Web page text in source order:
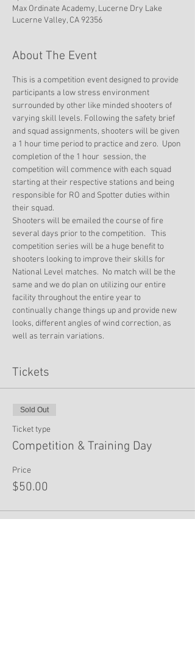
Max Ordinate Academy, Lucerne Dry Lake
Lucerne Valley, CA 92356
About The Event
This is a competition event designed to provide
participants a low stress environment
surrounded by other like minded shooters of
varying skill levels. Following the safety brief
and squad assignments, shooters will be given
a 1 hour time period to practice and zero.  Upon
completion of the 1 hour  session, the
competition will commence with each squad
starting at their respective stations and being
responsible for RO and Spotter duties within
their squad.
Shooters will be emailed the course of fire
several days prior to the competition.   This
competition series will be a huge benefit to
shooters looking to improve their skills for
National Level matches.  No match will be the
same and we do plan on utilizing our entire
facility throughout the entire year to
continually change things up and provide new
looks, different angles of wind correction, as
well as terrain variations.
Tickets
Sold Out
Ticket type
Competition & Training Day
Price
$50.00